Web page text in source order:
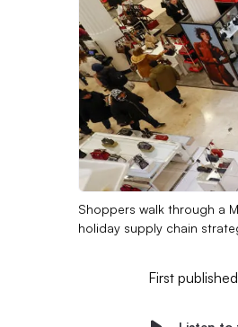
Shoppers walk through a
holiday supply chain
First